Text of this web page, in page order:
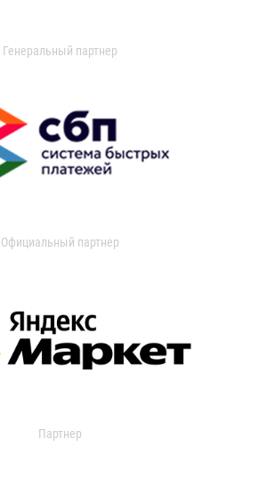
Генеральный партнер
Официальный партнер
Партнер